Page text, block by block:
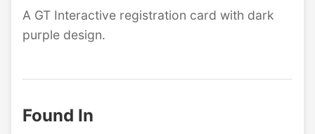
A GT Interactive registration card with dark
purple design.
Found In